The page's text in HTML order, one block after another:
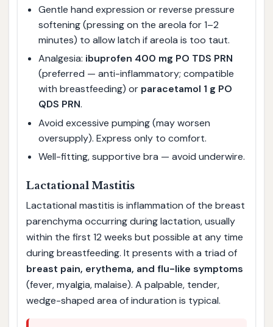
Gentle hand expression or reverse pressure
softening (pressing on the areola for 1–2
minutes) to allow latch if areola is too taut.
Analgesia: ibuprofen 400 mg PO TDS PRN
(preferred — anti-inflammatory; compatible
with breastfeeding) or paracetamol 1 g PO
QDS PRN.
Avoid excessive pumping (may worsen
oversupply). Express only to comfort.
Well-fitting, supportive bra — avoid underwire.
Lactational Mastitis
Lactational mastitis is inflammation of the breast
parenchyma occurring during lactation, usually
within the first 12 weeks but possible at any time
during breastfeeding. It presents with a triad of
breast pain, erythema, and flu-like symptoms
(fever, myalgia, malaise). A palpable, tender,
wedge-shaped area of induration is typical.